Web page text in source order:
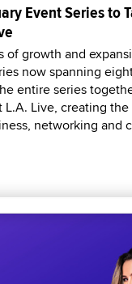
Event Series to
of growth and
now spanning
entire series
Live, creating the
networking and